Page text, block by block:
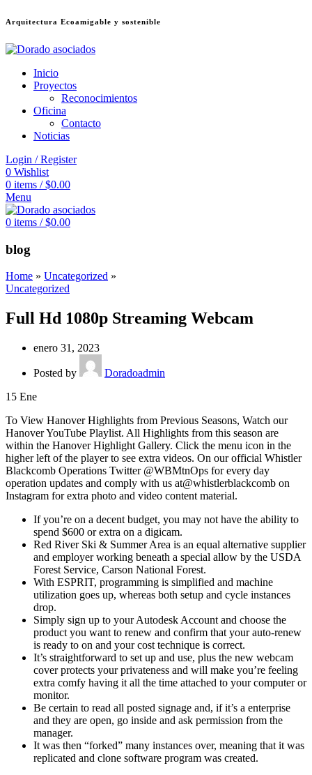
bonusu veren sitelerjojobetGalabet
Arquitectura Ecoamigable y sostenible
Inicio
Proyectos
Reconocimientos
Oficina
Contacto
Noticias
Login / Register
0 Wishlist
0 items / $0.00
Menu
0 items / $0.00
blog
Home » Uncategorized »
Uncategorized
Full Hd 1080p Streaming Webcam
enero 31, 2023
Posted by
Doradoadmin
15 Ene
To View Hanover Highlights from Previous Seasons, Watch our
Hanover YouTube Playlist. All Highlights from this season are
within the Hanover Highlight Gallery. Click the menu icon in the
higher left of the player to see extra videos. On our official Whistler
Blackcomb Operations Twitter @WBMtnOps for every day
operation updates and comply with us at@whistlerblackcomb on
Instagram for extra photo and video content material.
If you’re on a decent budget, you may not have the ability to
spend $600 or extra on a digicam.
Red River Ski & Summer Area is an equal alternative supplier
and employer working beneath a special allow by the USDA
Forest Service, Carson National Forest.
With ESPRIT, programming is simplified and machine
utilization goes up, whereas both setup and cycle instances
drop.
Simply sign up to your Autodesk Account and choose the
product you want to renew and confirm that your auto-renew
is ready to on and your cost technique is correct.
It’s straightforward to set up and use, plus the new webcam
cover protects your privateness and will make you’re feeling
extra comfy having it all the time attached to your computer or
monitor.
Be certain to read all posted signage and, if it’s a enterprise
and they are open, go inside and ask permission from the
manager.
It was then “forked” many instances over, meaning that it was
replicated and clone software program was created.